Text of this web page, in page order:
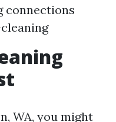
connections
WA, you might